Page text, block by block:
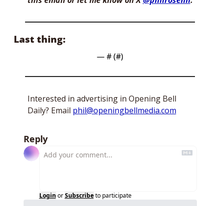
Last thing:
— # (#)
Interested in advertising in Opening Bell
Daily? Email phil@openingbellmedia.com
Reply
Login or Subscribe to participate